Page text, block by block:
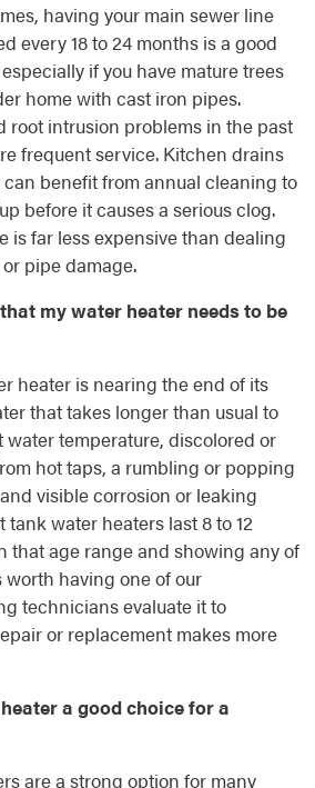
having your main sewer line
every 18 to 24 months is a good
if you have mature trees
home with cast iron pipes.
root intrusion problems in the past
frequent service. Kitchen drains
benefit from annual cleaning to
before it causes a serious clog.
is far less expensive than dealing
pipe damage.
my water heater needs to be
heater is nearing the end of its
that takes longer than usual to
temperature, discolored or
hot taps, a rumbling or popping
visible corrosion or leaking
water heaters last 8 to 12
that age range and showing any of
worth having one of our
technicians evaluate it to
or replacement makes more
a good choice for a
are a strong option for many